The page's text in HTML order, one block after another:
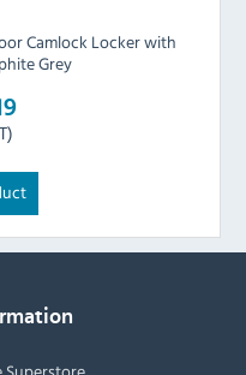
Camlock Locker with
Grey